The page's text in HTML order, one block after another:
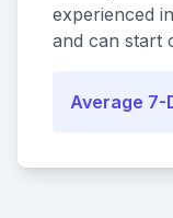
experienced
and can start
Average 7-